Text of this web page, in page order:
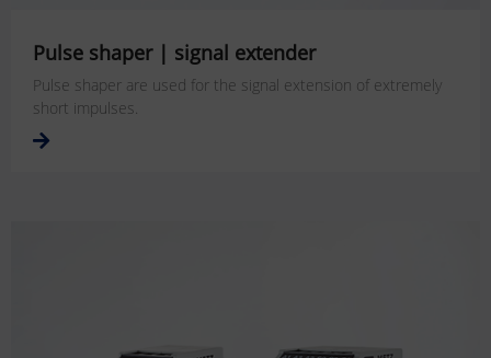
Pulse shaper | signal extender
Pulse shaper are used for the signal extension of extremely
short impulses.